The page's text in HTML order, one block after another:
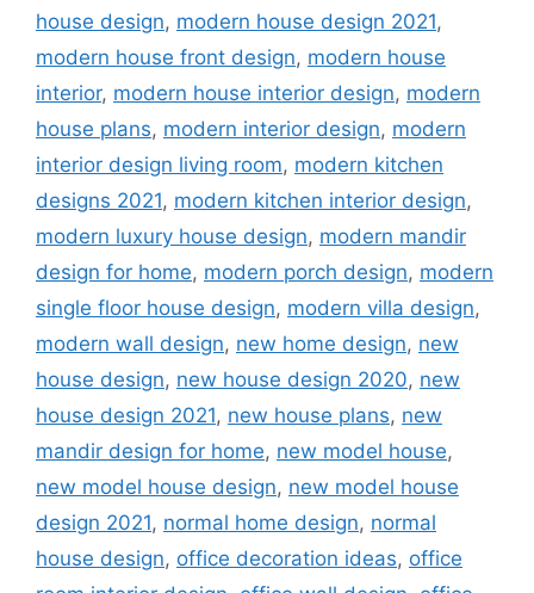
house design, modern house design 2021,
modern house front design, modern house
interior, modern house interior design, modern
house plans, modern interior design, modern
interior design living room, modern kitchen
designs 2021, modern kitchen interior design,
modern luxury house design, modern mandir
design for home, modern porch design, modern
single floor house design, modern villa design,
modern wall design, new home design, new
house design, new house design 2020, new
house design 2021, new house plans, new
mandir design for home, new model house,
new model house design, new model house
design 2021, normal home design, normal
house design, office decoration ideas, office